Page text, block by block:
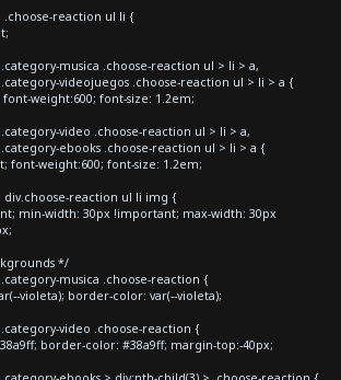
.choose-reaction ul li {
musica .choose-reaction ul > li > a,
videojuegos .choose-reaction ul > li > a {
weight:600; font-size: 1.2em;
video .choose-reaction ul > li > a,
ebooks .choose-reaction ul > li > a {
weight:600; font-size: 1.2em;
div.choose-reaction ul li img {
min-width: 30px !important; max-width: 30px
*/
musica .choose-reaction {
violeta); border-color: var(--violeta);
video .choose-reaction {
border-color: #38a9ff; margin-top:-40px;